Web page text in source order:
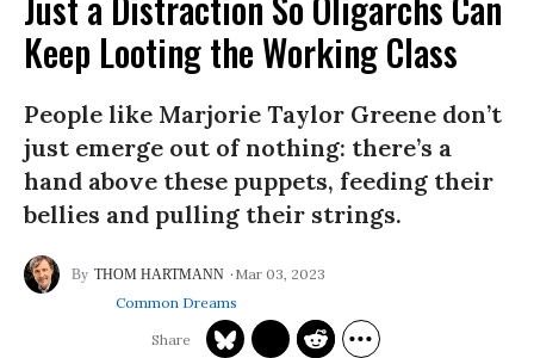
Keep Looting the Working Class
People like Marjorie Taylor Greene don’t
just emerge out of nothing: there’s a
hand above these puppets, feeding their
bellies and pulling their strings.
THOM HARTMANN
Mar 03, 2023
Common Dreams